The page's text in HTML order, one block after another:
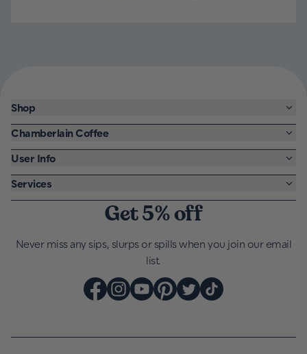
Get 5% off
Never miss any sips, slurps or spills when you join our email
list.
Shop
Chamberlain Coffee
User Info
Services